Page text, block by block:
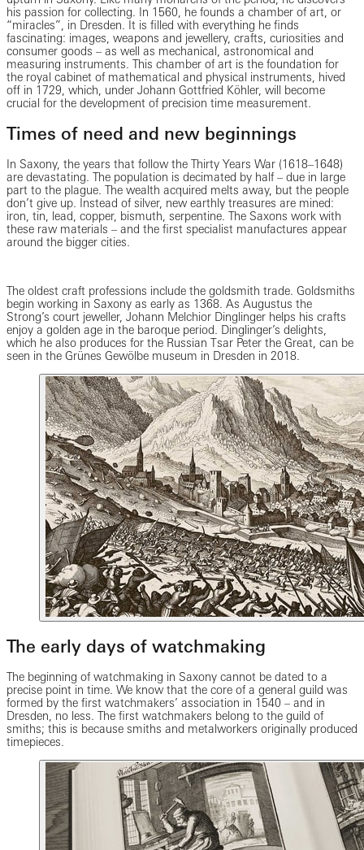
his passion for collecting. In 1560, he founds a chamber of art, or
“miracles”, in Dresden. It is filled with everything he finds
fascinating: images, weapons and jewellery, crafts, curiosities and
consumer goods – as well as mechanical, astronomical and
measuring instruments. This chamber of art is the foundation for
the royal cabinet of mathematical and physical instruments, hived
off in 1729, which, under Johann Gottfried Köhler, will become
crucial for the development of precision time measurement.
Times of need and new beginnings
In Saxony, the years that follow the Thirty Years War (1618–1648)
are devastating. The population is decimated by half – due in large
part to the plague. The wealth acquired melts away, but the people
don’t give up. Instead of silver, new earthly treasures are mined:
iron, tin, lead, copper, bismuth, serpentine. The Saxons work with
these raw materials – and the first specialist manufactures appear
around the bigger cities.
The oldest craft professions include the goldsmith trade. Goldsmiths
begin working in Saxony as early as 1368. As Augustus the
Strong’s court jeweller, Johann Melchior Dinglinger helps his crafts
enjoy a golden age in the baroque period. Dinglinger’s delights,
which he also produces for the Russian Tsar Peter the Great, can be
seen in the Grünes Gewölbe museum in Dresden in 2018.
The early days of watchmaking
The beginning of watchmaking in Saxony cannot be dated to a
precise point in time. We know that the core of a general guild was
formed by the first watchmakers’ association in 1540 – and in
Dresden, no less. The first watchmakers belong to the guild of
smiths; this is because smiths and metalworkers originally produced
timepieces.